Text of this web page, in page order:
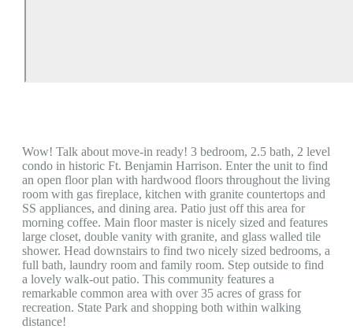
Wow! Talk about move-in ready! 3 bedroom, 2.5 bath, 2 level
condo in historic Ft. Benjamin Harrison. Enter the unit to find
an open floor plan with hardwood floors throughout the living
room with gas fireplace, kitchen with granite countertops and
SS appliances, and dining area. Patio just off this area for
morning coffee. Main floor master is nicely sized and features
large closet, double vanity with granite, and glass walled tile
shower. Head downstairs to find two nicely sized bedrooms, a
full bath, laundry room and family room. Step outside to find
a lovely walk-out patio. This community features a
remarkable common area with over 35 acres of grass for
recreation. State Park and shopping both within walking
distance!